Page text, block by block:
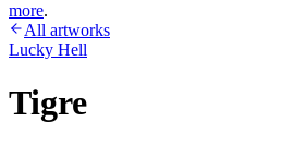
more.
All artworks
Lucky Hell
Tigre